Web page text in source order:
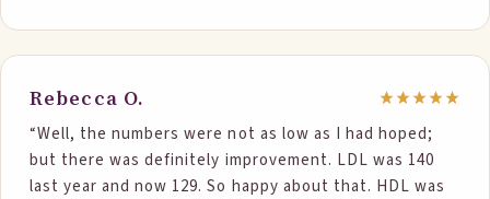
Rebecca O.
“Well, the numbers were not as low as I had hoped;
but there was definitely improvement. LDL was 140
last year and now 129. So happy about that. HDL was